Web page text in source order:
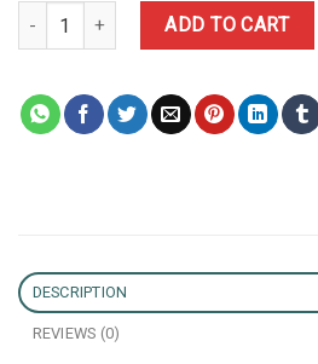
DiW Audemars Piguet Royal Oak
ADD TO CART
DESCRIPTION
REVIEWS (0)